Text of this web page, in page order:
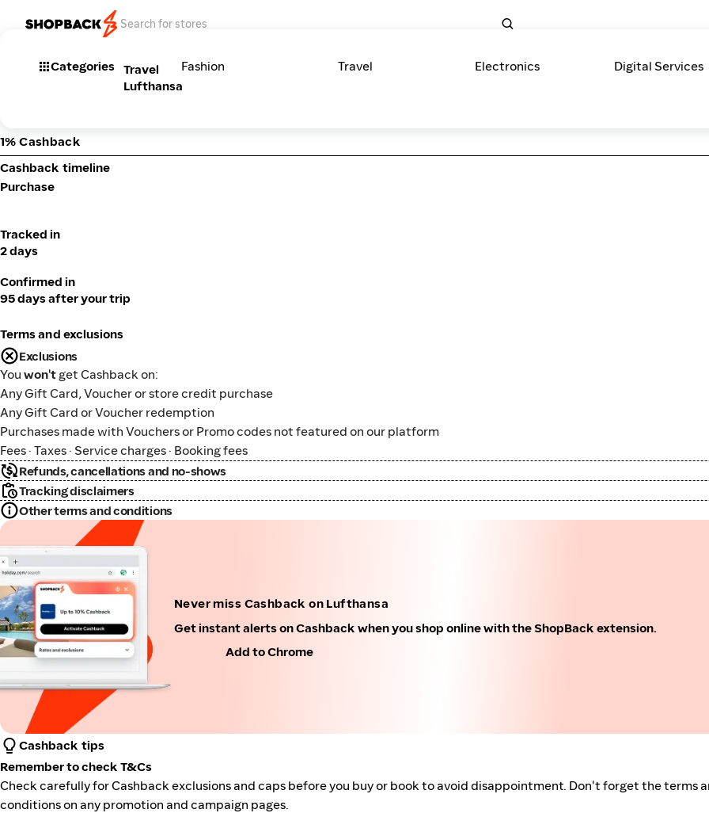
Categories Fashion Travel Electronics Digital Services
Travel
Lufthansa
1% Cashback
Cashback timeline
Purchase
Tracked in
2 days
Confirmed in
95 days after your trip
Terms and exclusions
Exclusions
You won't get Cashback on:
Any Gift Card, Voucher or store credit purchase
Any Gift Card or Voucher redemption
Purchases made with Vouchers or Promo codes not featured on our platform
Fees · Taxes · Service charges · Booking fees
Refunds, cancellations and no-shows
Tracking disclaimers
Other terms and conditions
Never miss Cashback on Lufthansa
Get instant alerts on Cashback when you shop online with the ShopBack extension.
Add to Chrome
Cashback tips
Remember to check T&Cs
Check carefully for Cashback exclusions and caps before you buy or book to avoid disappointment. Don't forget the terms
conditions on any promotion and campaign pages.